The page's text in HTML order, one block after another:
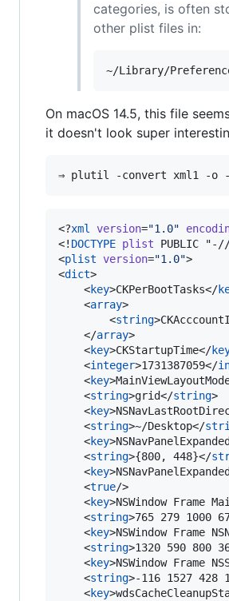
categories, is often
other plist files in:
On macOS 14.5, this file
it doesn't look super
⇒ plutil -convert xml1 -o
<?xml version="1.0"
<! DOCTYPE plist PUBLIC
<plist version="1.0">
<dict>
	<
key>CKPerBootTasks</
	<
array>
		<
string
	</
array>
	<
key>CKStartupTime</
	<
integer>1731387059</
	<
key
	<
string>grid</string>
	<
key
	<
string>~/Desktop</
	<
key
	<
string>{800, 448}</
	<
key
	<
true/>
	<
key>NSWindow Frame
	<
string>765 279 1000
	<
key>NSWindow Frame
	<
string>1320 590 800
	<
key>NSWindow Frame
	<
string>-116 1527 428
	<
key